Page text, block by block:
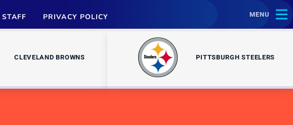
STAFF PRIVACY POLICY MENU
CLEVELAND BROWNS PITTSBURGH STEELERS